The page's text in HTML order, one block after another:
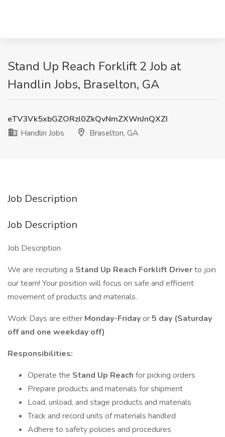
Stand Up Reach Forklift 2 Job at
Handlin Jobs, Braselton, GA
eTV3Vk5xbGZORzl0ZkQvNmZXWnJnQXZI
Handlin Jobs
Braselton, GA
Job Description
Job Description
Job Description
We are recruiting a Stand Up Reach Forklift Driverto join
our team! Your position will focus on safe and efficient
movement of products and materials.
Work Days are either Monday-Fridayor 5 day (Saturday
off and one weekday off)
Responsibilities:
Operate the Stand Up Reach for picking orders
Prepare products and materials for shipment
Load, unload, and stage products and materials
Track and record units of materials handled
Adhere to safety policies and procedures